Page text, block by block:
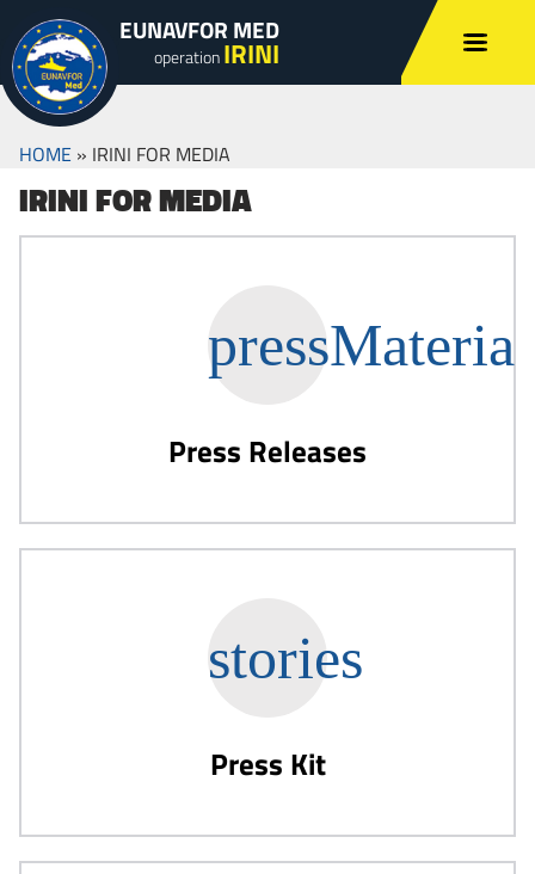
EUNAVFOR MED
operationIRINI
HOME » IRINI FOR MEDIA
IRINI FOR MEDIA
Press Releases
Press Kit